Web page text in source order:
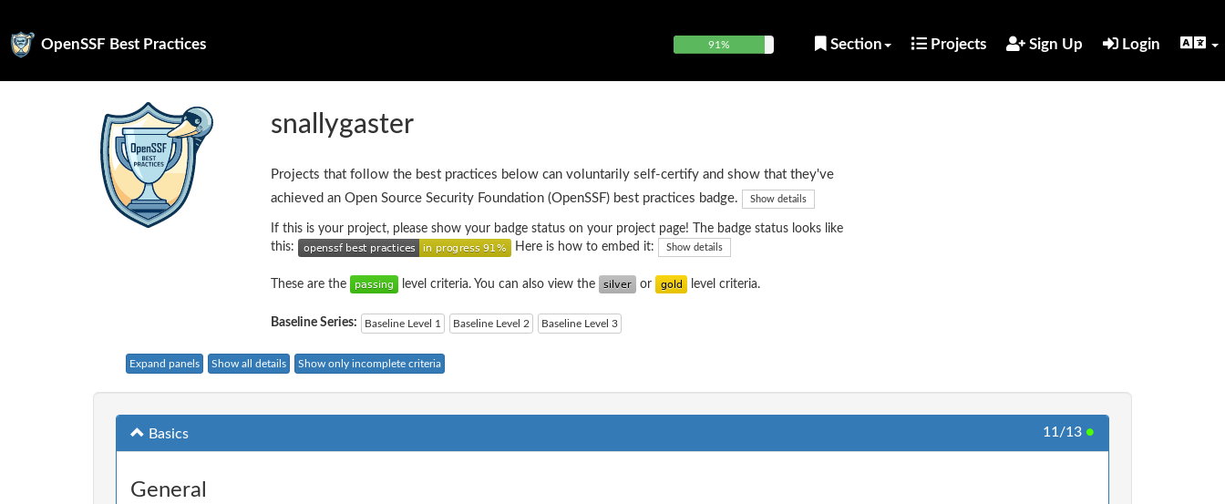
OpenSSF Best Practices 91% Section Projects Sign Up Login
snallygaster
Projects that follow the best practices below can voluntarily self-certify and show that they've
achieved an Open Source Security Foundation (OpenSSF) best practices badge.
Show details
If this is your project, please show your badge status on your project page! The badge status looks like
this:
Here is how to embed it: Show details
These are the level criteria. You can also view the or level criteria.
Baseline Series: Baseline Level 1 Baseline Level 2 Baseline Level 3
Expand panels Show all details Show only incomplete criteria
Basics 11/13 ●
General